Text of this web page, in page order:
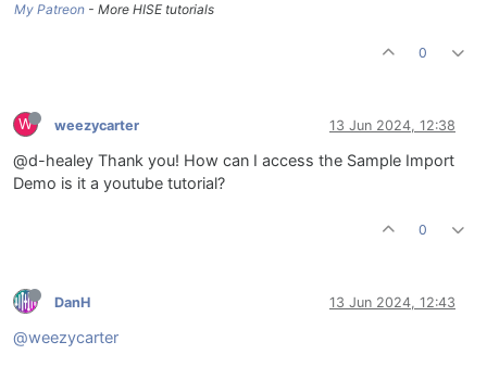
My Patreon - More HISE tutorials
0
W weezycarter 13 Jun 2024, 12:38
@d-healey Thank you! How can I access the Sample Import
Demo is it a youtube tutorial?
0
DanH 13 Jun 2024, 12:43
@weezycarter